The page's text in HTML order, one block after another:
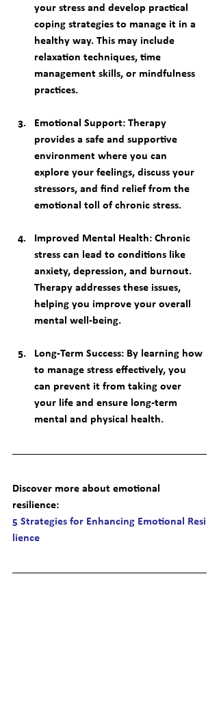
your stress and develop practical
coping strategies to manage it in a
healthy way. This may include
relaxation techniques, time
management skills, or mindfulness
practices.
Emotional Support: Therapy
provides a safe and supportive
environment where you can
explore your feelings, discuss your
stressors, and find relief from the
emotional toll of chronic stress.
Improved Mental Health: Chronic
stress can lead to conditions like
anxiety, depression, and burnout.
Therapy addresses these issues,
helping you improve your overall
mental well-being.
Long-Term Success: By learning how
to manage stress effectively, you
can prevent it from taking over
your life and ensure long-term
mental and physical health.
Discover more about emotional
resilience:
5 Strategies for Enhancing Emotional Resi
lience